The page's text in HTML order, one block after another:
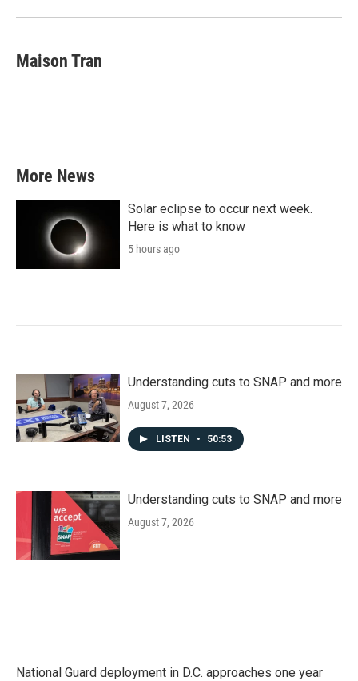
Maison Tran
More News
Solar eclipse to occur next week.
Here is what to know
5 hours ago
Understanding cuts to SNAP and more
August 7, 2026
LISTEN • 50:53
Understanding cuts to SNAP and more
August 7, 2026
National Guard deployment in D.C. approaches one year